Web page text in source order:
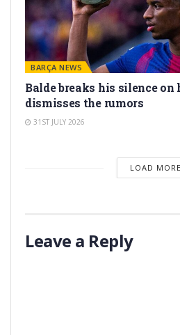
BARÇA NEWS
Balde breaks his silence on
dismisses the rumors
31ST JULY 2026
LOAD MORE
Leave a Reply